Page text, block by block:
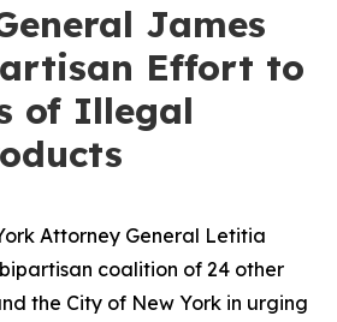
James
Effort to
of Illegal
Attorney General Letitia
coalition of 24 other
the City of New York in urging